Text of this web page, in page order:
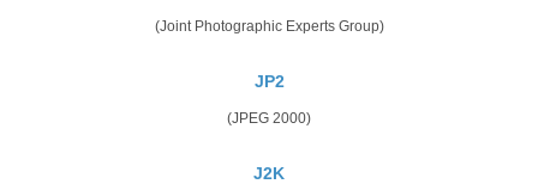
(Joint Photographic Experts Group)
JP2
(JPEG 2000)
J2K